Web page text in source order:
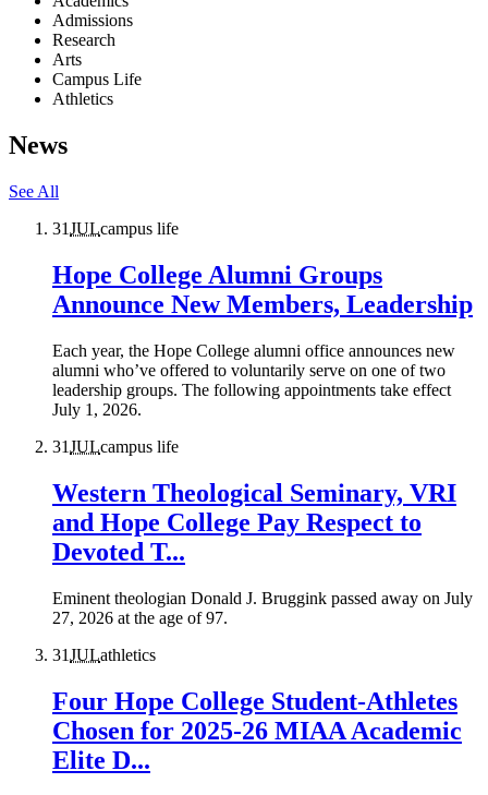
Admissions
Research
Arts
Campus Life
Athletics
News
See All
31JULcampus life
Hope College Alumni Groups
Announce New Members, Leadership
Each year, the Hope College alumni office announces new
alumni who’ve offered to voluntarily serve on one of two
leadership groups. The following appointments take effect
July 1, 2026.
31JULcampus life
Western Theological Seminary, VRI
and Hope College Pay Respect to
Devoted T...
Eminent theologian Donald J. Bruggink passed away on July
27, 2026 at the age of 97.
31JULathletics
Four Hope College Student-Athletes
Chosen for 2025-26 MIAA Academic
Elite D...